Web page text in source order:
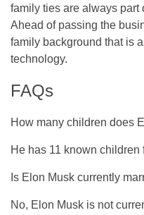
family ties are always part
Ahead of passing the
family background that is
technology.
FAQs
How many children does
He has 11 known
Is Elon Musk currently
No, Elon Musk is not